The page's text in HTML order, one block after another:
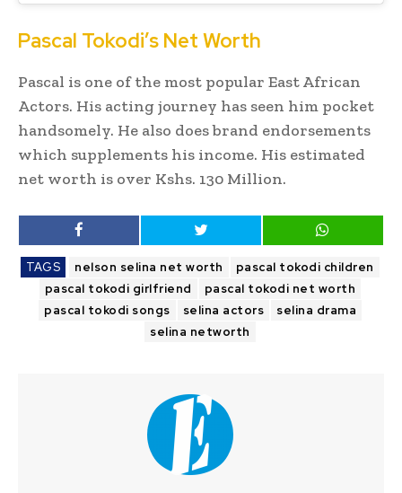
Pascal Tokodi’s Net Worth
Pascal is one of the most popular East African
Actors. His acting journey has seen him pocket
handsomely. He also does brand endorsements
which supplements his income. His estimated
net worth is over Kshs. 130 Million.
TAGS nelson selina net worth
pascal tokodi children
pascal tokodi girlfriend
pascal tokodi net worth
pascal tokodi songs
selina actors
selina drama
selina networth